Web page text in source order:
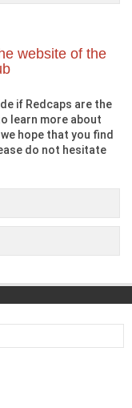
website of the
if Redcaps are the
learn more about
hope that you find
do not hesitate